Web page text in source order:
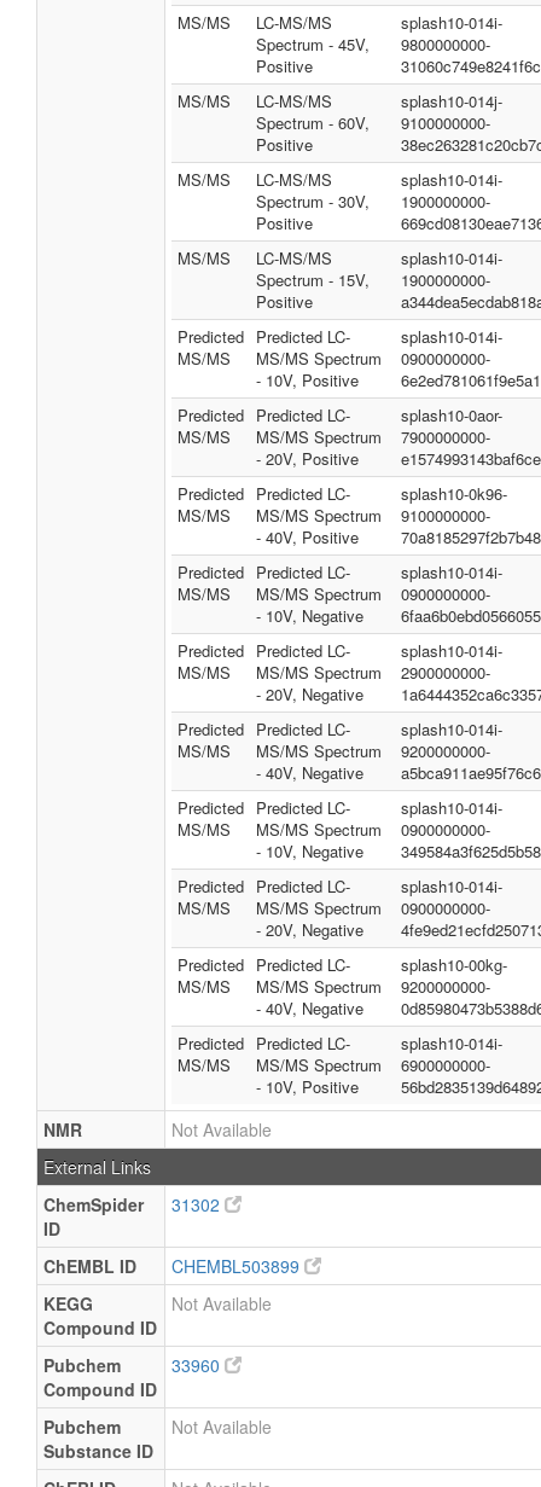
MS/MS
LC-MS/MS
Spectrum - 45V,
Positive
splash10-014i-
9800000000-
MS/MS
LC-MS/MS
Spectrum - 60V,
Positive
splash10-014j-
9100000000-
MS/MS
LC-MS/MS
Spectrum - 30V,
Positive
splash10-014i-
1900000000-
MS/MS
LC-MS/MS
Spectrum - 15V,
Positive
splash10-014i-
1900000000-
Predicted
MS/MS
Predicted LC-
MS/MS Spectrum
- 10V, Positive
splash10-014i-
0900000000-
Predicted
MS/MS
Predicted LC-
MS/MS Spectrum
- 20V, Positive
splash10-0aor-
7900000000-
Predicted
MS/MS
Predicted LC-
MS/MS Spectrum
- 40V, Positive
splash10-0k96-
9100000000-
Predicted
MS/MS
Predicted LC-
MS/MS Spectrum
- 10V, Negative
splash10-014i-
0900000000-
Predicted
MS/MS
Predicted LC-
MS/MS Spectrum
- 20V, Negative
splash10-014i-
2900000000-
Predicted
MS/MS
Predicted LC-
MS/MS Spectrum
- 40V, Negative
splash10-014i-
9200000000-
Predicted
MS/MS
Predicted LC-
MS/MS Spectrum
- 10V, Negative
splash10-014i-
0900000000-
Predicted
MS/MS
Predicted LC-
MS/MS Spectrum
- 20V, Negative
splash10-014i-
0900000000-
Predicted
MS/MS
Predicted LC-
MS/MS Spectrum
- 40V, Negative
splash10-00kg-
9200000000-
Predicted
MS/MS
Predicted LC-
MS/MS Spectrum
- 10V, Positive
splash10-014i-
6900000000-
NMR
Not Available
External Links
ChemSpider
ID
31302
ChEMBL ID
CHEMBL503899
KEGG
Compound ID
Not Available
Pubchem
Compound ID
33960
Pubchem
Substance ID
Not Available